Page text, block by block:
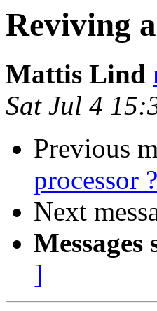
Reviving
Mattis Lind
Sat Jul 4
Previous
processor ?
Next
Messages
]